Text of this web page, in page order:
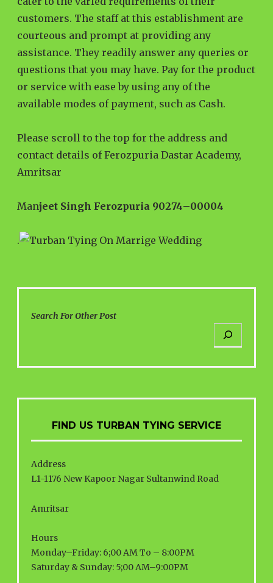
customers. The staff at this establishment are
courteous and prompt at providing any
assistance. They readily answer any queries or
questions that you may have. Pay for the product
or service with ease by using any of the
available modes of payment, such as Cash.
Please scroll to the top for the address and
contact details of Ferozpuria Dastar Academy,
Amritsar
Manjeet Singh Ferozpuria 90274–00004
.
Search For Other Post
FIND US TURBAN TYING SERVICE
Address
L1-1176 New Kapoor Nagar Sultanwind Road
Amritsar
Hours
Monday–Friday: 6;00 AM To – 8:00PM
Saturday & Sunday: 5;00 AM–9:00PM